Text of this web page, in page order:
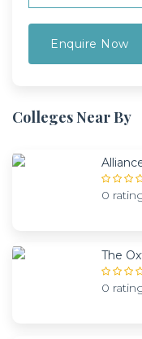
Colleges Near By
0
The
0